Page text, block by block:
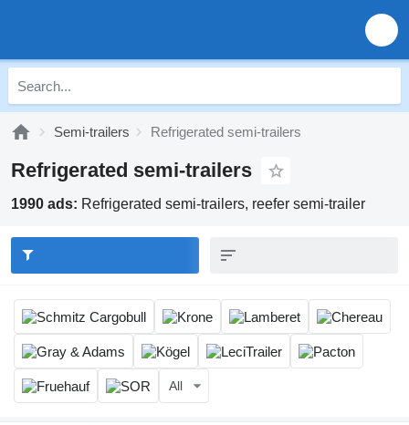
Semi-trailers Refrigerated semi-trailers
Refrigerated semi-trailers
1990 ads: Refrigerated semi-trailers, reefer semi-trailer
All